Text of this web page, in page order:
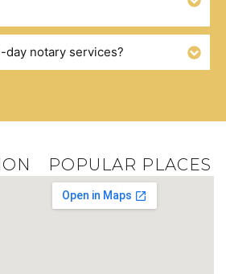
day notary services?
POPULAR PLACES